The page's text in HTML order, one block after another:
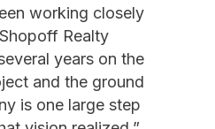
working closely
Realty
years on the
and the ground
is one large step